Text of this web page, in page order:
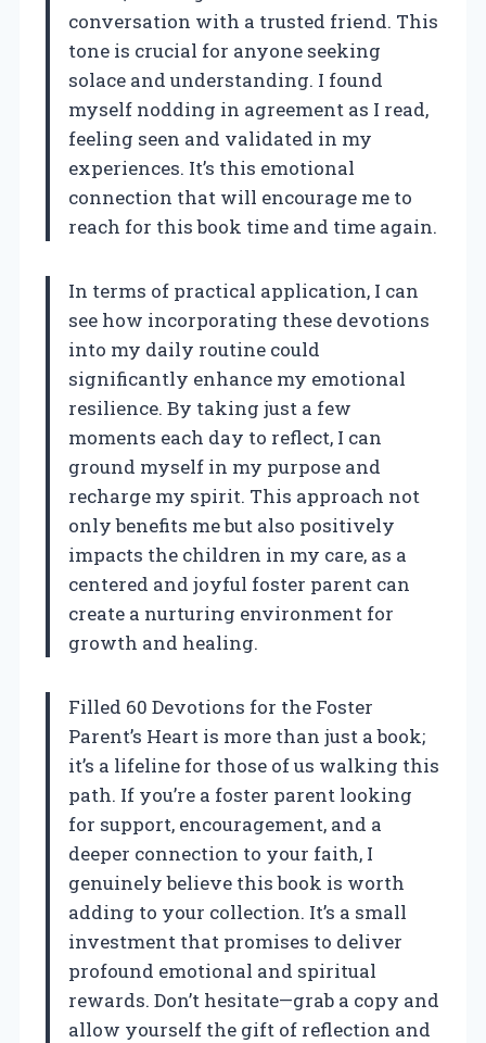
conversation with a trusted friend. This
tone is crucial for anyone seeking
solace and understanding. I found
myself nodding in agreement as I read,
feeling seen and validated in my
experiences. It’s this emotional
connection that will encourage me to
reach for this book time and time again.
In terms of practical application, I can
see how incorporating these devotions
into my daily routine could
significantly enhance my emotional
resilience. By taking just a few
moments each day to reflect, I can
ground myself in my purpose and
recharge my spirit. This approach not
only benefits me but also positively
impacts the children in my care, as a
centered and joyful foster parent can
create a nurturing environment for
growth and healing.
Filled 60 Devotions for the Foster
Parent’s Heart is more than just a book;
it’s a lifeline for those of us walking this
path. If you’re a foster parent looking
for support, encouragement, and a
deeper connection to your faith, I
genuinely believe this book is worth
adding to your collection. It’s a small
investment that promises to deliver
profound emotional and spiritual
rewards. Don’t hesitate—grab a copy and
allow yourself the gift of reflection and